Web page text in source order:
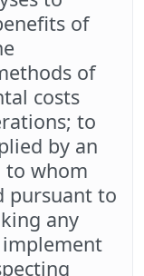
of
of
costs
to
by an
to whom
pursuant to
any